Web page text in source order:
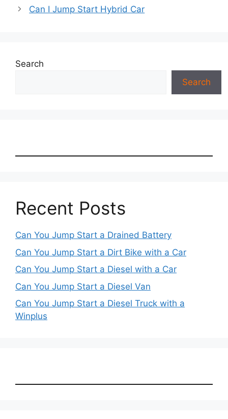
Can I Jump Start Hybrid Car
Search
Search
Recent Posts
Can You Jump Start a Drained Battery
Can You Jump Start a Dirt Bike with a Car
Can You Jump Start a Diesel with a Car
Can You Jump Start a Diesel Van
Can You Jump Start a Diesel Truck with a
Winplus